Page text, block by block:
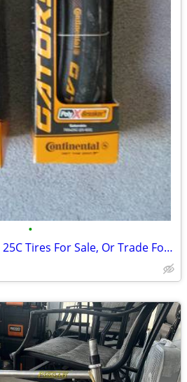
•
Continental Gatorskin 25C Tires For Sale, Or Trade For 28C